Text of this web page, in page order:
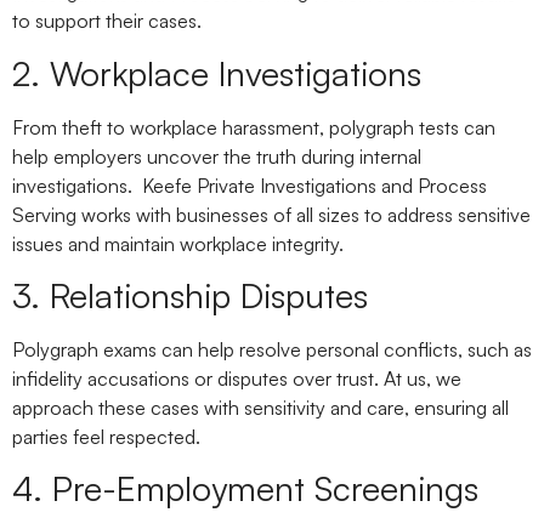
to support their cases.
2. Workplace Investigations
From theft to workplace harassment, polygraph tests can
help employers uncover the truth during internal
investigations. Keefe Private Investigations and Process
Serving works with businesses of all sizes to address sensitive
issues and maintain workplace integrity.
3. Relationship Disputes
Polygraph exams can help resolve personal conflicts, such as
infidelity accusations or disputes over trust. At us, we
approach these cases with sensitivity and care, ensuring all
parties feel respected.
4. Pre-Employment Screenings